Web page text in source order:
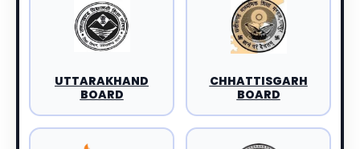
UTTARAKHAND
BOARD
CHHATTISGARH
BOARD